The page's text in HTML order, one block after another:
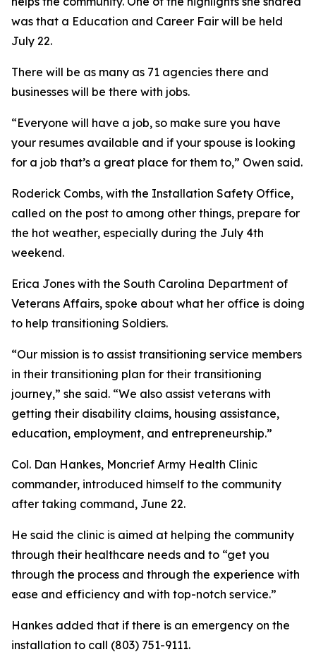
was that a Education and Career Fair will be held
July 22.
There will be as many as 71 agencies there and
businesses will be there with jobs.
“Everyone will have a job, so make sure you have
your resumes available and if your spouse is looking
for a job that’s a great place for them to,” Owen said.
Roderick Combs, with the Installation Safety Office,
called on the post to among other things, prepare for
the hot weather, especially during the July 4th
weekend.
Erica Jones with the South Carolina Department of
Veterans Affairs, spoke about what her office is doing
to help transitioning Soldiers.
“Our mission is to assist transitioning service members
in their transitioning plan for their transitioning
journey,” she said. “We also assist veterans with
getting their disability claims, housing assistance,
education, employment, and entrepreneurship.”
Col. Dan Hankes, Moncrief Army Health Clinic
commander, introduced himself to the community
after taking command, June 22.
He said the clinic is aimed at helping the community
through their healthcare needs and to “get you
through the process and through the experience with
ease and efficiency and with top-notch service.”
Hankes added that if there is an emergency on the
installation to call (803) 751-9111.